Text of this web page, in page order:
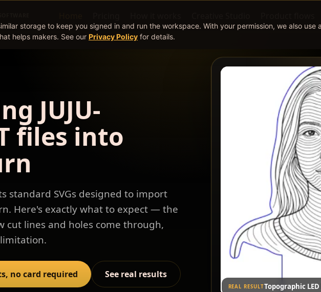
storage to keep you signed in and run the workspace. With your permission, we also use
helps makers. See our Privacy Policy for details.
JUJU-
files into
standard SVGs designed to import
Here's exactly what to expect — the
cut lines and holes come through,
no card required See real results
REAL RESULTTopographic